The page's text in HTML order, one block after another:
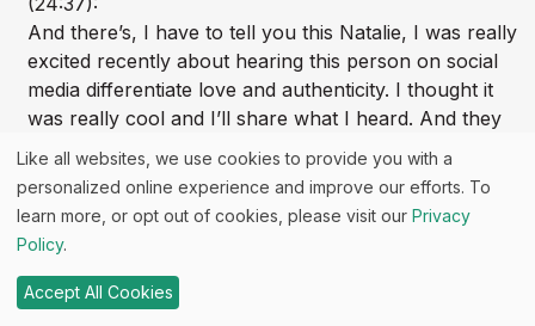
And there’s, I have to tell you this Natalie, I was really
excited recently about hearing this person on social
media differentiate love and authenticity. I thought it
was really cool and I’ll share what I heard. And they
said, and it was kind of shocking. It got my attention,
said love is not the highest vibration. And I was like,
huh, really? Like, I’ve always thought of love as like
loving connection is what heals, right? And they said
authenticity is, and I was like, oh, tell me more. And it
was what they said, and I really love this, was that
Like all websites, we use cookies to provide you with a
personalized online experience and improve our efforts. To
learn more, or opt out of cookies, please visit our Privacy
Policy.
Accept All Cookies